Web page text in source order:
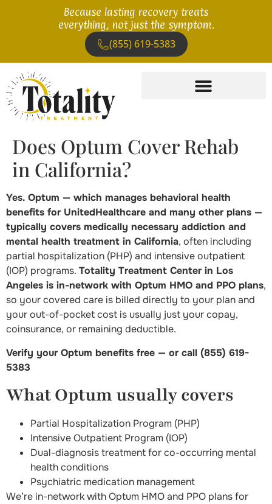
Because lasting recovery treats
everything, not just the symptom.
(855) 619-5383
Does Optum Cover Rehab
in California?
Yes. Optum — which manages behavioral health
benefits for UnitedHealthcare and many other plans —
typically covers medically necessary addiction and
mental health treatment in California, often including
partial hospitalization (PHP) and intensive outpatient
(IOP) programs. Totality Treatment Center in Los
Angeles is in-network with Optum HMO and PPO plans,
so your covered care is billed directly to your plan and
your out-of-pocket cost is usually just your copay,
coinsurance, or remaining deductible.
Verify your Optum benefits free — or call (855) 619-
5383
What Optum usually covers
Partial Hospitalization Program (PHP)
Intensive Outpatient Program (IOP)
Dual-diagnosis treatment for co-occurring mental
health conditions
Psychiatric medication management
We’re in-network with Optum HMO and PPO plans for